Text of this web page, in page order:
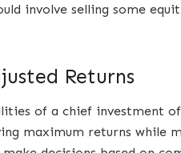
involve selling some
Returns
of a chief investment
maximum returns